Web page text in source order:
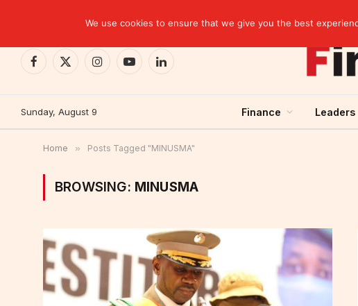
Facebook
X
InstagramYouTubeLinkedIn
Sunday, August 9 Finance Leaders
Home » Posts Tagged "MINUSMA"
BROWSING: MINUSMA
We use cookies to ensure that we give you the best